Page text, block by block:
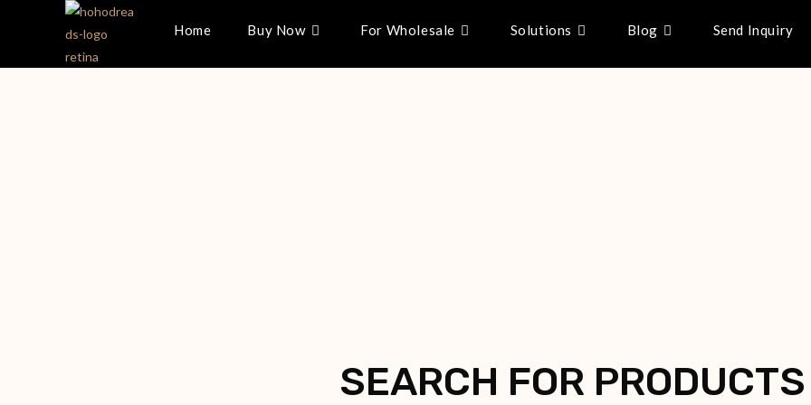
Home Buy Now For Wholesale Solutions Blog Send Inquiry
SEARCH FOR PRODUCTS